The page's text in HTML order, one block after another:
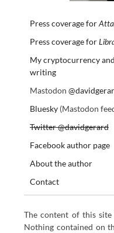
Press coverage for
Press coverage for
My cryptocurrency
writing
Mastodon
Bluesky(Mastodon
Twitter @davidgerard
Facebook author page
About the author
Contact
The content of this
Nothing contained on